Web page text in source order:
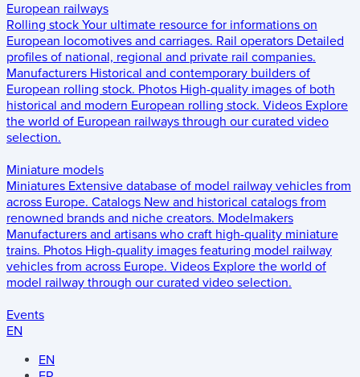
European railways
Rolling stock Your ultimate resource for informations on
European locomotives and carriages. Rail operators Detailed
profiles of national, regional and private rail companies.
Manufacturers Historical and contemporary builders of
European rolling stock. Photos High-quality images of both
historical and modern European rolling stock. Videos Explore
the world of European railways through our curated video
selection.
Miniature models
Miniatures Extensive database of model railway vehicles from
across Europe. Catalogs New and historical catalogs from
renowned brands and niche creators. Modelmakers
Manufacturers and artisans who craft high-quality miniature
trains. Photos High-quality images featuring model railway
vehicles from across Europe. Videos Explore the world of
model railway through our curated video selection.
Events
EN
EN